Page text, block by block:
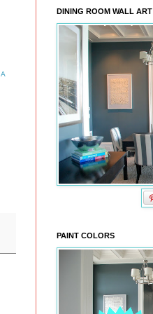
A
DINING ROOM WALL ART
PAINT COLORS